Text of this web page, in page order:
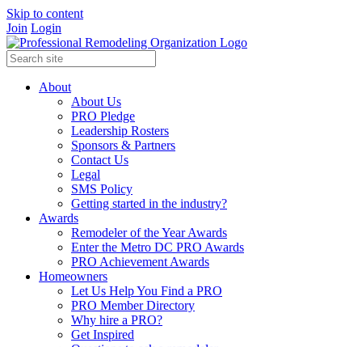
Skip to content
Join Login
About
About Us
PRO Pledge
Leadership Rosters
Sponsors & Partners
Contact Us
Legal
SMS Policy
Getting started in the industry?
Awards
Remodeler of the Year Awards
Enter the Metro DC PRO Awards
PRO Achievement Awards
Homeowners
Let Us Help You Find a PRO
PRO Member Directory
Why hire a PRO?
Get Inspired